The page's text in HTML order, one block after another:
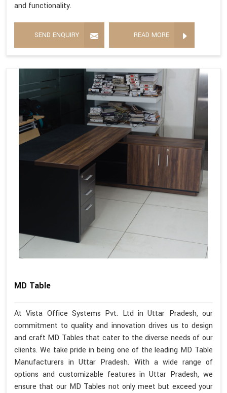
and functionality.
SEND ENQUIRY READ MORE
MD Table
At Vista Office Systems Pvt. Ltd in Uttar Pradesh, our
commitment to quality and innovation drives us to design
and craft MD Tables that cater to the diverse needs of our
clients. We take pride in being one of the leading MD Table
Manufacturers in Uttar Pradesh. With a wide range of
options and customizable features in Uttar Pradesh, we
ensure that our MD Tables not only meet but exceed your